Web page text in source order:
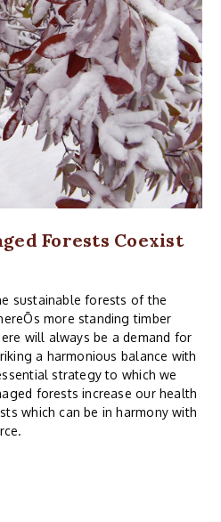
Forests Coexist
sustainable forests of the
more standing timber
will always be a demand for
a harmonious balance with
strategy to which we
forests increase our health
which can be in harmony with